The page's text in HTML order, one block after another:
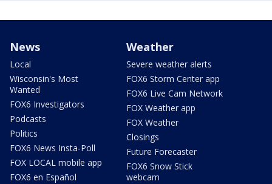
News
Local
Wisconsin's Most
Wanted
FOX6 Investigators
Podcasts
Politics
FOX6 News Insta-Poll
FOX LOCAL mobile app
FOX6 en Español
Weather
Severe weather alerts
FOX6 Storm Center app
FOX6 Live Cam Network
FOX Weather app
FOX Weather
Closings
Future Forecaster
FOX6 Snow Stick
webcam